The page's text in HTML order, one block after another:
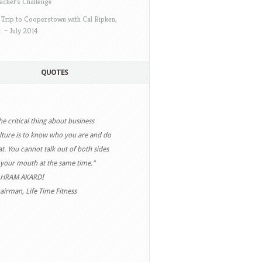
to Cooperstown with Cal Ripken,
– July 2014
QUOTES
critical thing about business
is to know who you are and do
You cannot talk out of both sides
mouth at the same time."
AKARDI
Life Time Fitness
without action is merely a
Action without vision just
time. Vision with action can
the world."
BARKER
“Futurist”